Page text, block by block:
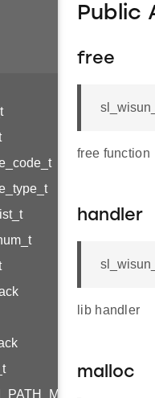
Public
free
free function
handler
lib handler
malloc